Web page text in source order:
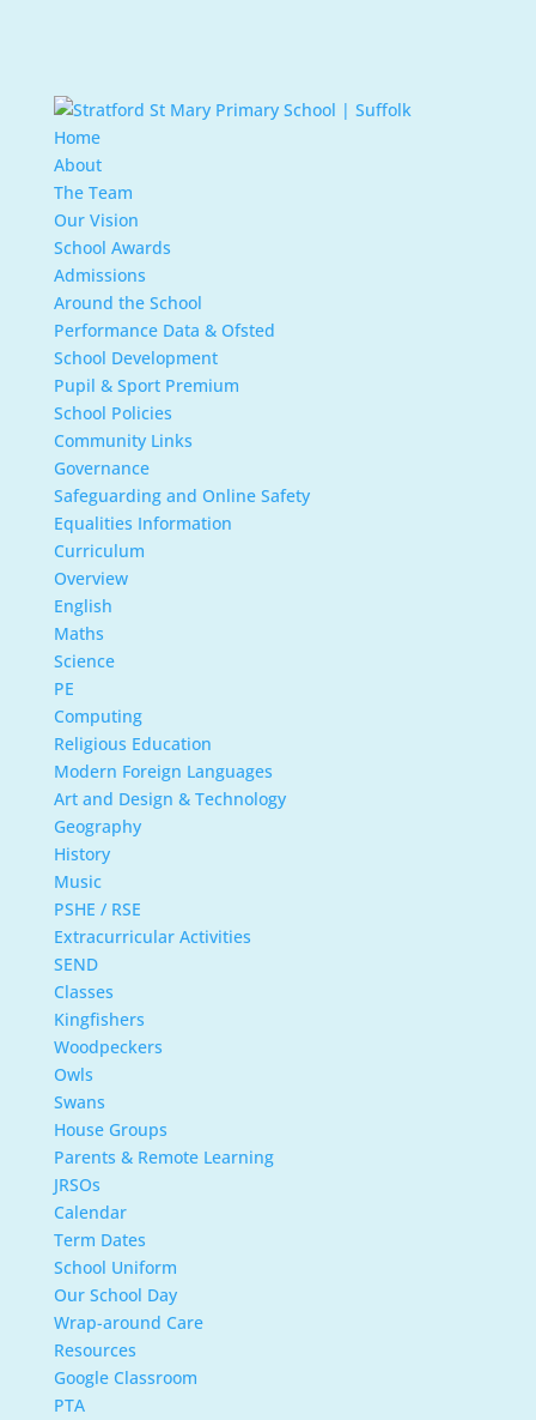
Home
About
The Team
Our Vision
School Awards
Admissions
Around the School
Performance Data & Ofsted
School Development
Pupil & Sport Premium
School Policies
Community Links
Governance
Safeguarding and Online Safety
Equalities Information
Curriculum
Overview
English
Maths
Science
PE
Computing
Religious Education
Modern Foreign Languages
Art and Design & Technology
Geography
History
Music
PSHE / RSE
Extracurricular Activities
SEND
Classes
Kingfishers
Woodpeckers
Owls
Swans
House Groups
Parents & Remote Learning
JRSOs
Calendar
Term Dates
School Uniform
Our School Day
Wrap-around Care
Resources
Google Classroom
PTA